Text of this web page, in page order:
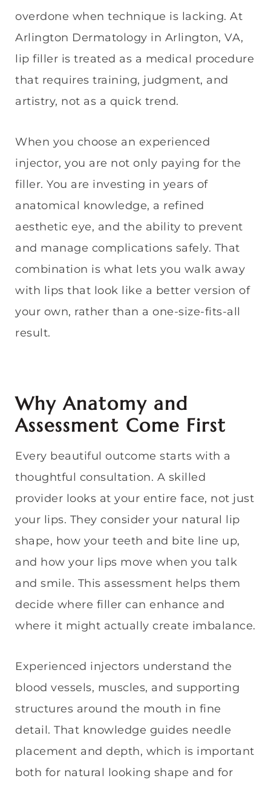
overdone when technique is lacking. At
Arlington Dermatology in Arlington, VA,
lip filler is treated as a medical procedure
that requires training, judgment, and
artistry, not as a quick trend.
When you choose an experienced
injector, you are not only paying for the
filler. You are investing in years of
anatomical knowledge, a refined
aesthetic eye, and the ability to prevent
and manage complications safely. That
combination is what lets you walk away
with lips that look like a better version of
your own, rather than a one-size-fits-all
result.
Why Anatomy and
Assessment Come First
Every beautiful outcome starts with a
thoughtful consultation. A skilled
provider looks at your entire face, not just
your lips. They consider your natural lip
shape, how your teeth and bite line up,
and how your lips move when you talk
and smile. This assessment helps them
decide where filler can enhance and
where it might actually create imbalance.
Experienced injectors understand the
blood vessels, muscles, and supporting
structures around the mouth in fine
detail. That knowledge guides needle
placement and depth, which is important
both for natural looking shape and for